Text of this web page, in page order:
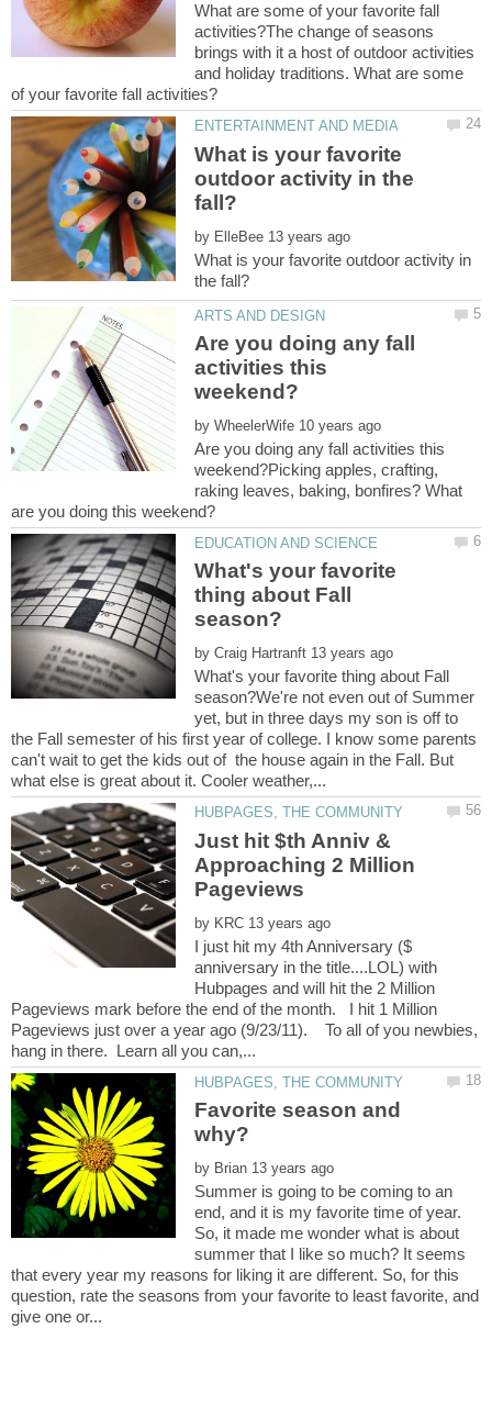
What are some of your favorite fall
activities?The change of seasons
brings with it a host of outdoor activities
and holiday traditions. What are some
What is your favorite
outdoor activity in the
by
What is your favorite outdoor activity in
Are you doing any fall
activities this
by
Are you doing any fall activities this
weekend?Picking apples, crafting,
raking leaves, baking, bonfires? What
What's your favorite
thing about Fall
by
What's your favorite thing about Fall
season?We're not even out of Summer
yet, but in three days my son is off to
the Fall semester of his first year of college. I know some parents
can't wait to get the kids out of the house again in the Fall. But
Just hit $th Anniv &
Approaching 2 Million
by
I just hit my 4th Anniversary ($
anniversary in the title....LOL) with
Hubpages and will hit the 2 Million
Pageviews mark before the end of the month. I hit 1 Million
Pageviews just over a year ago (9/23/11). To all of you newbies,
Favorite season and
by
Summer is going to be coming to an
end, and it is my favorite time of year.
So, it made me wonder what is about
summer that I like so much? It seems
that every year my reasons for liking it are different. So, for this
question, rate the seasons from your favorite to least favorite, and